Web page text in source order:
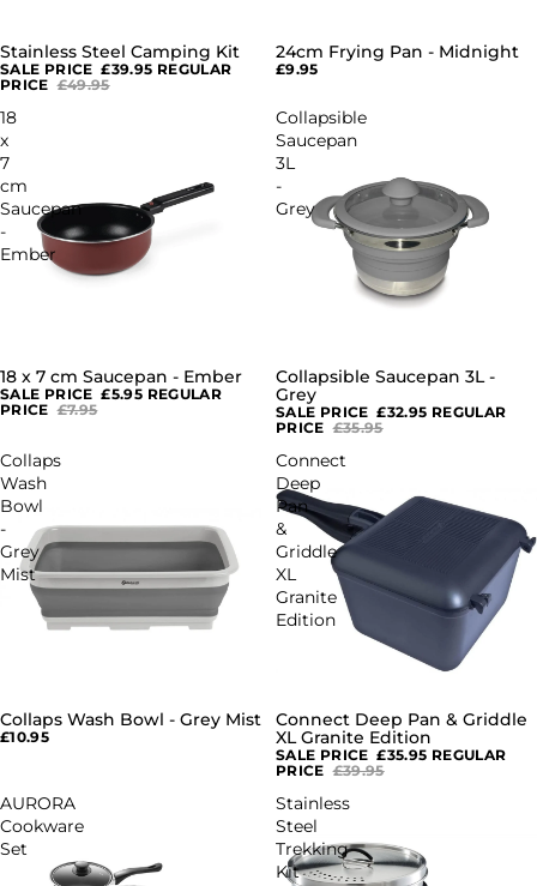
SALE
Stainless Steel Camping Kit
SALE PRICE £39.95 REGULAR
PRICE £49.95
24cm Frying Pan - Midnight
£9.95
18
x
7
cm
Saucepan
-
Ember
SALE
18 x 7 cm Saucepan - Ember
SALE PRICE £5.95 REGULAR
PRICE £7.95
Collapsible
Saucepan
3L
-
Grey
SALE
Collapsible Saucepan 3L -
Grey
SALE PRICE £32.95 REGULAR
PRICE £35.95
Collaps
Wash
Bowl
-
Grey
Mist
Collaps Wash Bowl - Grey Mist
£10.95
Connect
Deep
Pan
&
Griddle
XL
Granite
Edition
SALE
Connect Deep Pan & Griddle
XL Granite Edition
SALE PRICE £35.95 REGULAR
PRICE £39.95
AURORA
Cookware
Set
Stainless
Steel
Trekking
Kit